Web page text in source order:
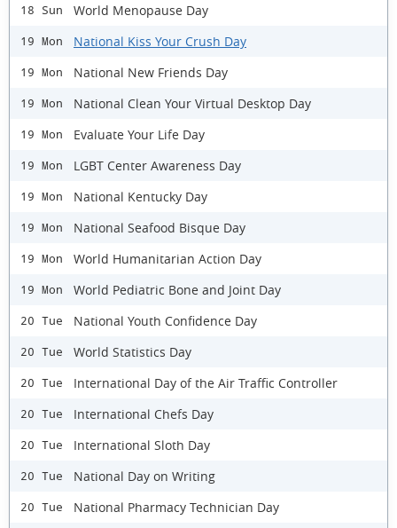
18 Sun World Menopause Day
19 Mon National Kiss Your Crush Day
19 Mon National New Friends Day
19 Mon National Clean Your Virtual Desktop Day
19 Mon Evaluate Your Life Day
19 Mon LGBT Center Awareness Day
19 Mon National Kentucky Day
19 Mon National Seafood Bisque Day
19 Mon World Humanitarian Action Day
19 Mon World Pediatric Bone and Joint Day
20 Tue National Youth Confidence Day
20 Tue World Statistics Day
20 Tue International Day of the Air Traffic Controller
20 Tue International Chefs Day
20 Tue International Sloth Day
20 Tue National Day on Writing
20 Tue National Pharmacy Technician Day